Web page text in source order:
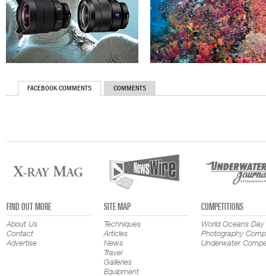
FACEBOOK COMMENTS COMMENTS
FIND OUT MORE
About Us
Contact
Advertise
SITE MAP
Techniques
Articles
News
Travel
Galleries
Equipment
COMPETITIONS
World Oceans Day
Photography
Underwater